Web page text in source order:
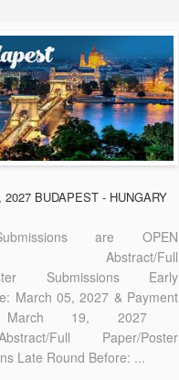
2027 BUDAPEST - HUNGARY
are OPEN
Abstract/Full
Submissions Early
March 05, 2027 & Payment
March 19, 2027
Full Paper/Poster
Late Round Before: ...